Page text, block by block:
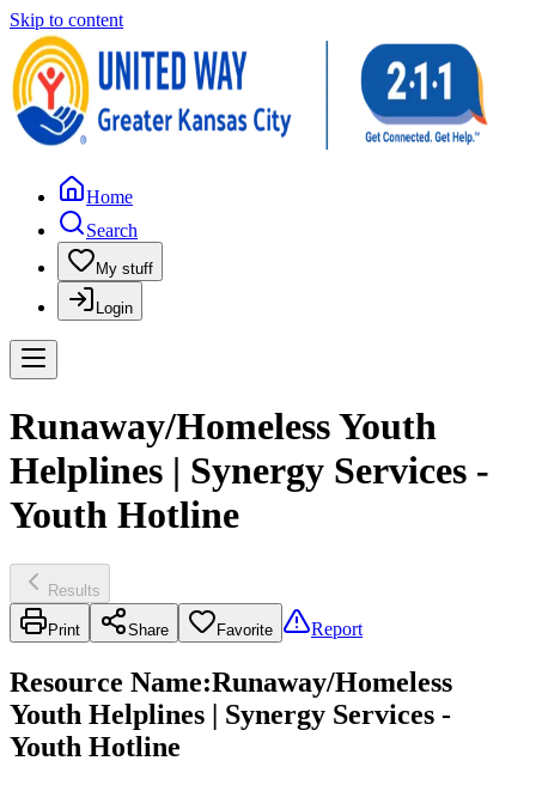
Skip to content
Home
Search
My stuff
Login
Runaway/Homeless Youth
Helplines | Synergy Services -
Youth Hotline
Results
Print Share Favorite Report
Resource Name:Runaway/Homeless
Youth Helplines | Synergy Services -
Youth Hotline